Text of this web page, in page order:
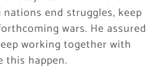
end struggles, keep
wars. He assured
working together with
this happen.